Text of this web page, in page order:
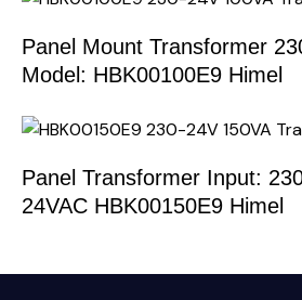
Panel Mount Transformer
Model: HBK00100E9 Himel
Panel Transformer Input:
24VAC HBK00150E9 Himel